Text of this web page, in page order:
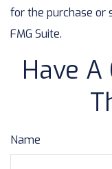
for the purchase or
FMG Suite.
Have
Name